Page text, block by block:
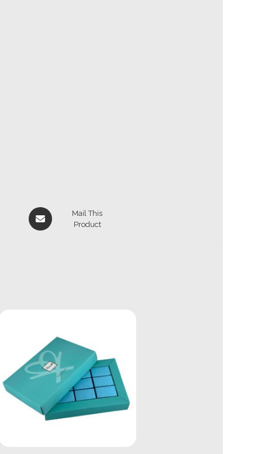
Mail This
Product